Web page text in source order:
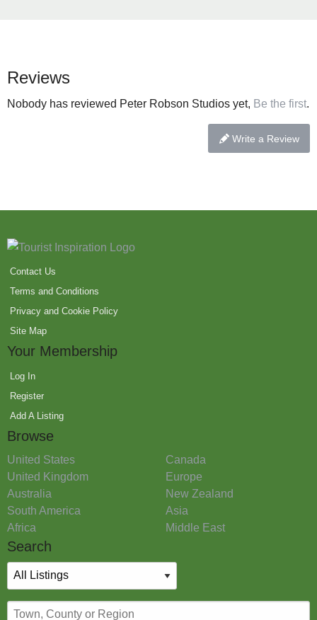
Reviews
Nobody has reviewed Peter Robson Studios yet, Be the first.
Write a Review
Contact Us
Terms and Conditions
Privacy and Cookie Policy
Site Map
Your Membership
Log In
Register
Add A Listing
Browse
United States
Canada
United Kingdom
Europe
Australia
New Zealand
South America
Asia
Africa
Middle East
Search